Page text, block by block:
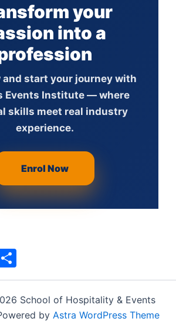
your
into a
and start your journey with
Events Institute — where
skills meet real industry
experience.
Enrol Now
School of Hospitality & Events
by Astra WordPress Theme